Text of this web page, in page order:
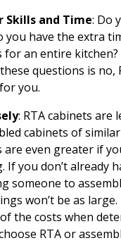
Skills and Time: Do
you have the extra
for an entire
questions is no,
you.
: RTA cabinets are
cabinets of
are even greater if
If you don’t already
someone to
won’t be as
the costs when
RTA or